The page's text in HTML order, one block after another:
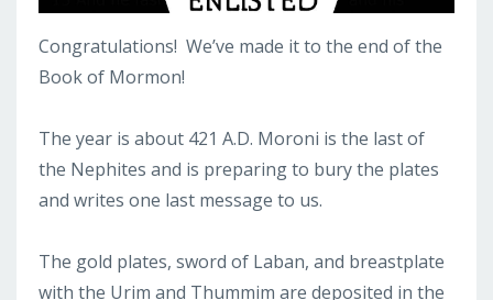
Congratulations! We’ve made it to the end of the
Book of Mormon!
The year is about 421 A.D. Moroni is the last of
the Nephites and is preparing to bury the plates
and writes one last message to us.
The gold plates, sword of Laban, and breastplate
with the Urim and Thummim are deposited in the